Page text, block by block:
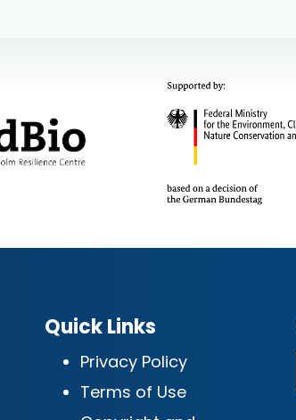
Quick Links
Privacy Policy
Terms of Use